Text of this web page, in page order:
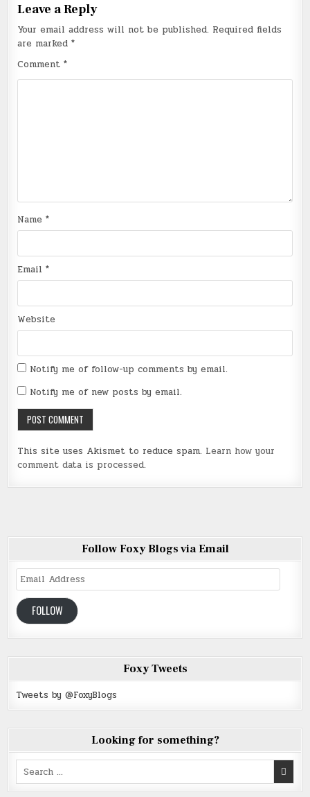
Leave a Reply
Your email address will not be published. Required fields
are marked*
Comment*
Name*
Email*
Website
Notify me of follow-up comments by email.
Notify me of new posts by email.
This site uses Akismet to reduce spam. Learn how your
comment data is processed.
Follow Foxy Blogs via Email
Email
Address
FOLLOW
Foxy Tweets
Tweets by @FoxyBlogs
Looking for something?
Search
for: